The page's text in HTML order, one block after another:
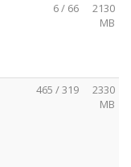
6 / 66
2130
MB
465 / 319
2330
MB